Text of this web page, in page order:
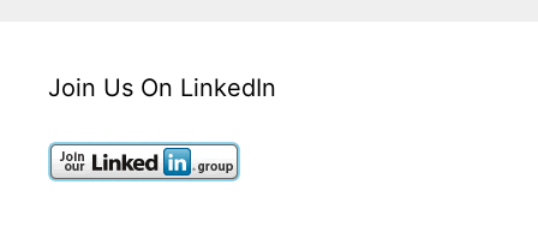
Join Us On LinkedIn